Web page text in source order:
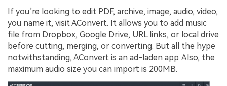
If you’re looking to edit PDF, archive, image, audio, video,
you name it, visit AConvert. It allows you to add music
file from Dropbox, Google Drive, URL links, or local drive
before cutting, merging, or converting. But all the hype
notwithstanding, AConvert is an ad-laden app. Also, the
maximum audio size you can import is 200MB.